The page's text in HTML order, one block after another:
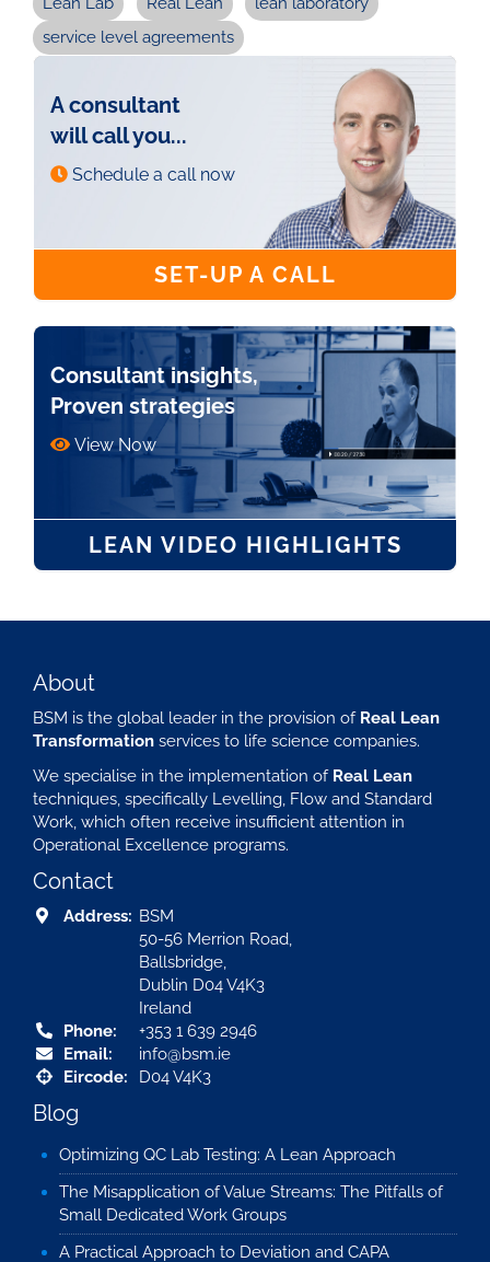
service level agreements
A consultant
will call you...
Schedule a call now
SET-UP A CALL
Consultant insights,
Proven strategies
View Now
LEAN VIDEO HIGHLIGHTS
About
BSM is the global leader in the provision of Real Lean
Transformation services to life science companies.
We specialise in the implementation of Real Lean
techniques, specifically Levelling, Flow and Standard
Work, which often receive insufficient attention in
Operational Excellence programs.
Contact
Address: BSM
50-56 Merrion Road,
Ballsbridge,
Dublin D04 V4K3
Ireland
Phone:
+353 1 639 2946
Email:
info@bsm.ie
Eircode:
D04 V4K3
Blog
Optimizing QC Lab Testing: A Lean Approach
The Misapplication of Value Streams: The Pitfalls of
Small Dedicated Work Groups
A Practical Approach to Deviation and CAPA